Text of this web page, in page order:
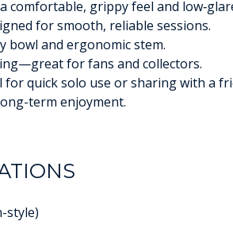
comfortable, grippy feel and
for smooth, reliable sessions.
bowl and ergonomic stem.
for fans and collectors.
quick solo use or sharing with a
term enjoyment.
style)